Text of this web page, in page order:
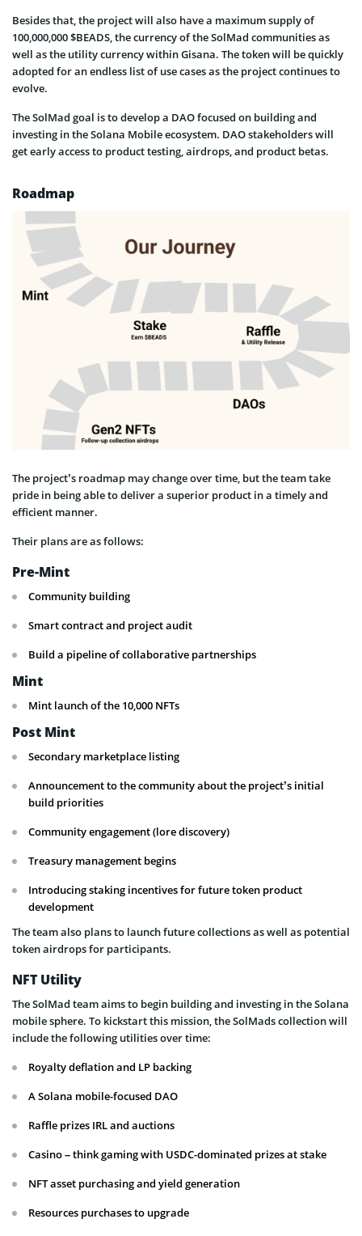
Besides that, the project will also have a maximum supply of
100,000,000 $BEADS, the currency of the SolMad communities as
well as the utility currency within Gisana. The token will be quickly
adopted for an endless list of use cases as the project continues to
evolve.
The SolMad goal is to develop a DAO focused on building and
investing in the Solana Mobile ecosystem. DAO stakeholders will
get early access to product testing, airdrops, and product betas.
Roadmap
The project’s roadmap may change over time, but the team take
pride in being able to deliver a superior product in a timely and
efficient manner.
Their plans are as follows:
Pre-Mint
Community building
Smart contract and project audit
Build a pipeline of collaborative partnerships
Mint
Mint launch of the 10,000 NFTs
Post Mint
Secondary marketplace listing
Announcement to the community about the project’s initial
build priorities
Community engagement (lore discovery)
Treasury management begins
Introducing staking incentives for future token product
development
The team also plans to launch future collections as well as potential
token airdrops for participants.
NFT Utility
The SolMad team aims to begin building and investing in the Solana
mobile sphere. To kickstart this mission, the SolMads collection will
include the following utilities over time:
Royalty deflation and LP backing
A Solana mobile-focused DAO
Raffle prizes IRL and auctions
Casino – think gaming with USDC-dominated prizes at stake
NFT asset purchasing and yield generation
Resources purchases to upgrade